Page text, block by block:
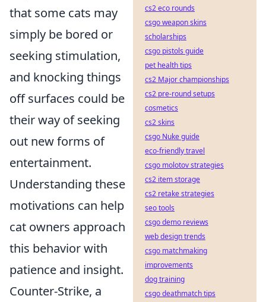
that some cats may
simply be bored or
seeking stimulation,
and knocking things
off surfaces could be
their way of seeking
out new forms of
entertainment.
Understanding these
motivations can help
cat owners approach
this behavior with
patience and insight.
Counter-Strike, a
cs2 eco rounds
csgo weapon skins
scholarships
csgo pistols guide
pet health tips
cs2 Major championships
cs2 pre-round setups
cosmetics
cs2 skins
csgo Nuke guide
eco-friendly travel
csgo molotov strategies
cs2 item storage
cs2 retake strategies
seo tools
csgo demo reviews
web design trends
csgo matchmaking
improvements
dog training
csgo deathmatch tips